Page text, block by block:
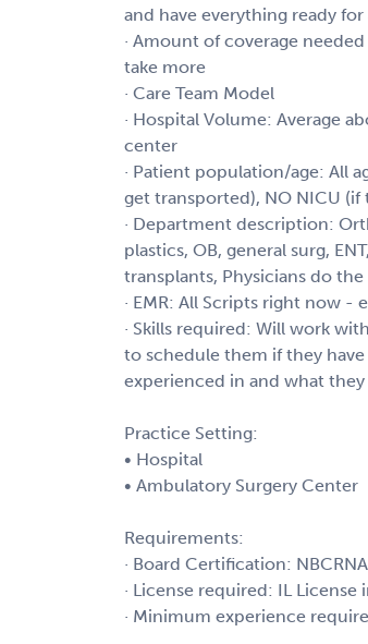
and have everything ready for
· Amount of coverage
take more
· Care Team Model
· Hospital Volume: Average
center
· Patient population/age: All
get transported), NO NICU
· Department description:
plastics, OB, general surg,
transplants, Physicians do
· EMR: All Scripts right now -
· Skills required: Will work
to schedule them if they
experienced in and what
Practice Setting:
• Hospital
• Ambulatory Surgery Center
Requirements:
· Board Certification: NBCRNA
· License required: IL License
· Minimum experience